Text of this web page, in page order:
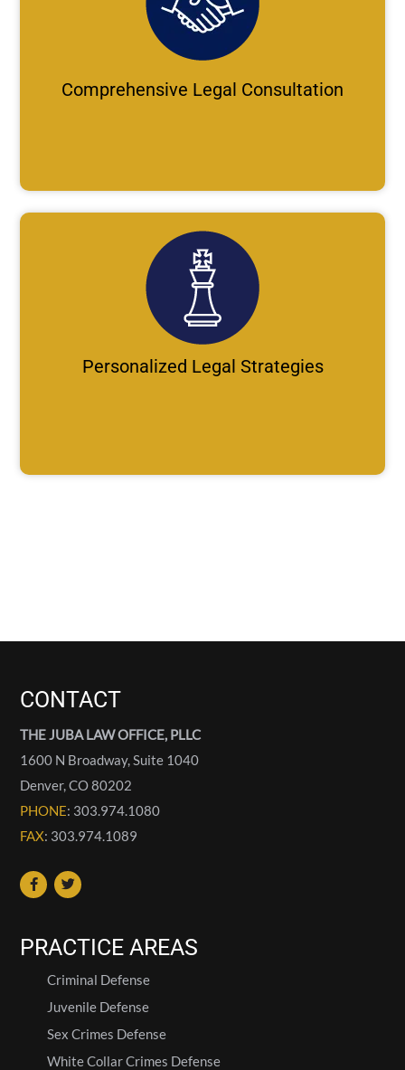
Comprehensive Legal Consultation
Personalized Legal Strategies
CONTACT
THE JUBA LAW OFFICE, PLLC
1600 N Broadway, Suite 1040
Denver,CO80202
PHONE: 303.974.1080
FAX: 303.974.1089
PRACTICE AREAS
Criminal Defense
Juvenile Defense
Sex Crimes Defense
White Collar Crimes Defense